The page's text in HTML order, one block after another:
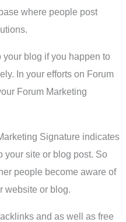
where people post
your blog if you happen to
In your efforts on Forum
Forum Marketing
Signature indicates
your site or blog post. So
people become aware of
website or blog.
and as well as free